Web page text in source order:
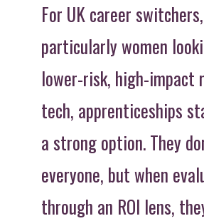
For UK career switchers,
particularly women
lower-risk, high-impact
tech, apprenticeships
a strong option. They
everyone, but when
through an ROI lens,